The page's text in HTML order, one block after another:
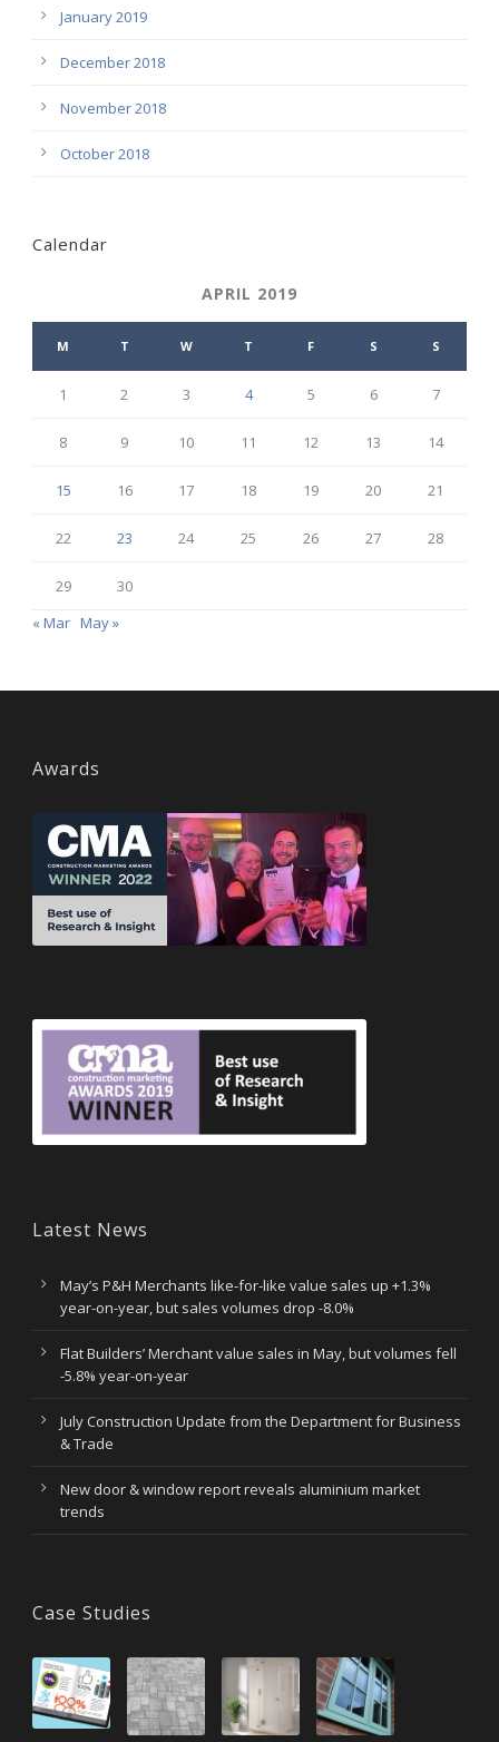
January 2019
December 2018
November 2018
October 2018
Calendar
APRIL 2019
M T W T F S S
1 2 3 4 5 6 7
8 9 10 11 12 13 14
15 16 17 18 19 20 21
22 23 24 25 26 27 28
29
30
« Mar May »
Awards
Latest News
May’s P&H Merchants like-for-like value sales up +1.3%
year-on-year, but sales volumes drop -8.0%
Flat Builders’ Merchant value sales in May, but volumes fell
-5.8% year-on-year
July Construction Update from the Department for Business
& Trade
New door & window report reveals aluminium market
trends
Case Studies